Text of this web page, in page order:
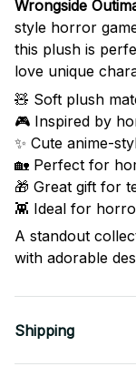
Wrongside
style horror
this plush is
love unique
🧸 Soft plush
🎮 Inspired by
✨ Cute anime-
🏡 Perfect for
🎁 Great gift for
👾 Ideal for
A standout
with adorable
Shipping